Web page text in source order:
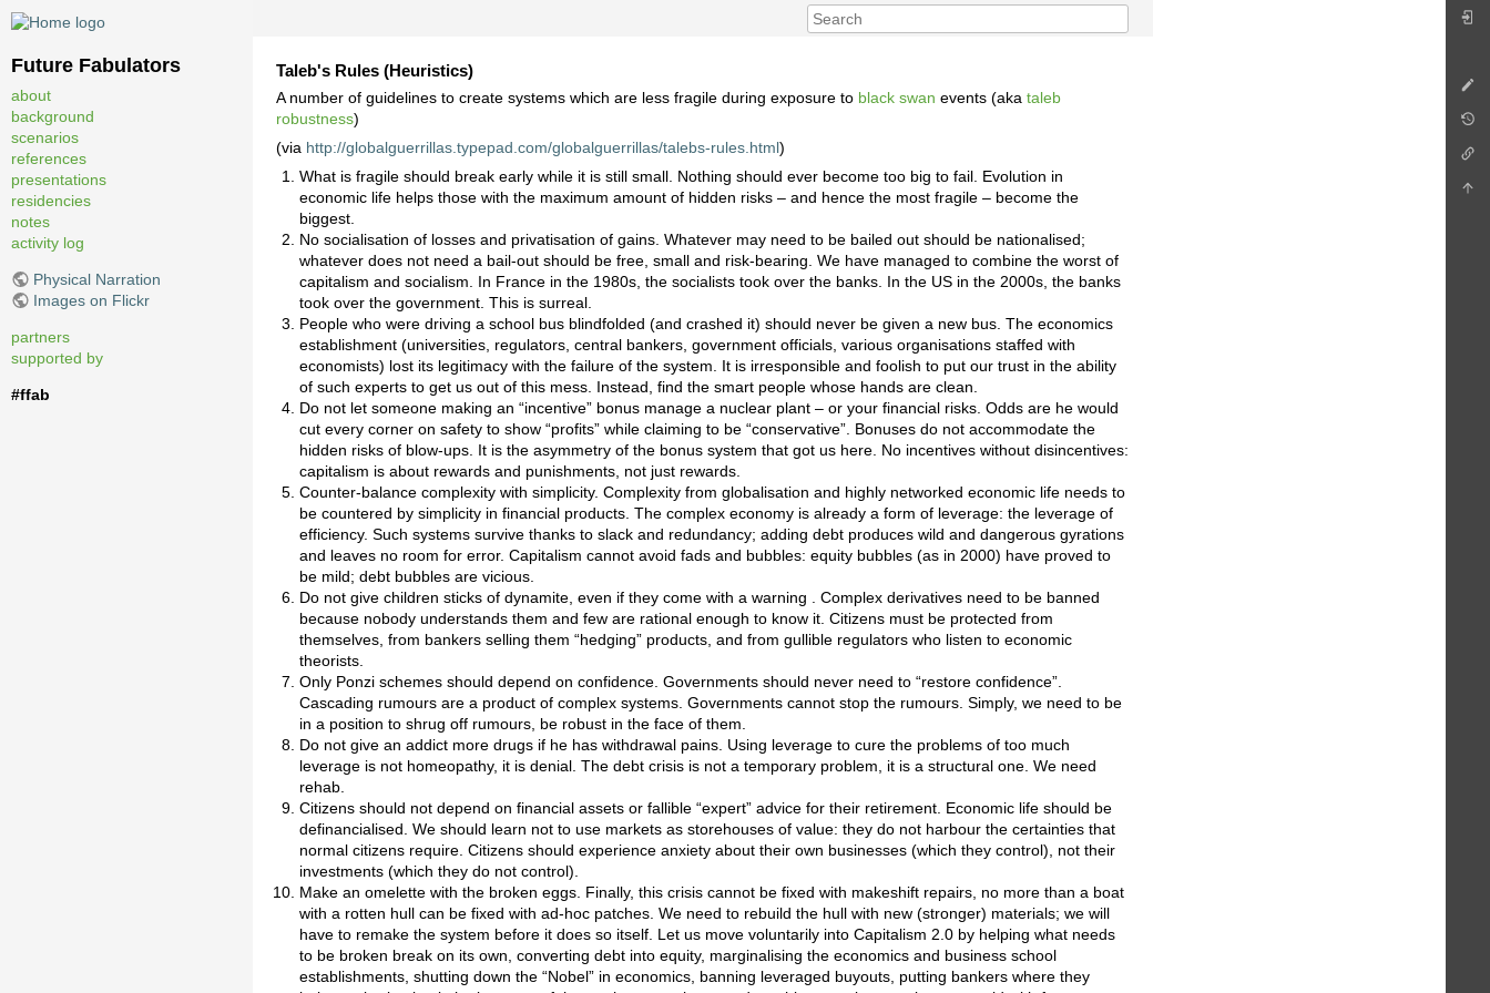
Future Fabulators
about
background
scenarios
references
presentations
residencies
notes
activity log
Physical Narration
Images on Flickr
partners
supported by
#ffab
Taleb's Rules (Heuristics)
A number of guidelines to create systems which are less fragile during exposure to black swan events (akataleb
robustness)
(via http://globalguerrillas.typepad.com/globalguerrillas/talebs-rules.html)
What is fragile should break early while it is still small. Nothing should ever become too big to fail. Evolution in
economic life helps those with the maximum amount of hidden risks – and hence the most fragile – become the
biggest.
No socialisation of losses and privatisation of gains. Whatever may need to be bailed out should be nationalised;
whatever does not need a bail-out should be free, small and risk-bearing. We have managed to combine the worst of
capitalism and socialism. In France in the 1980s, the socialists took over the banks. In the US in the 2000s, the banks
took over the government. This is surreal.
People who were driving a school bus blindfolded (and crashed it) should never be given a new bus. The economics
establishment (universities, regulators, central bankers, government officials, various organisations staffed with
economists) lost its legitimacy with the failure of the system. It is irresponsible and foolish to put our trust in the ability
of such experts to get us out of this mess. Instead, find the smart people whose hands are clean.
Do not let someone making an “incentive” bonus manage a nuclear plant – or your financial risks. Odds are he would
cut every corner on safety to show “profits” while claiming to be “conservative”. Bonuses do not accommodate the
hidden risks of blow-ups. It is the asymmetry of the bonus system that got us here. No incentives without disincentives:
capitalism is about rewards and punishments, not just rewards.
Counter-balance complexity with simplicity. Complexity from globalisation and highly networked economic life needs to
be countered by simplicity in financial products. The complex economy is already a form of leverage: the leverage of
efficiency. Such systems survive thanks to slack and redundancy; adding debt produces wild and dangerous gyrations
and leaves no room for error. Capitalism cannot avoid fads and bubbles: equity bubbles (as in 2000) have proved to
be mild; debt bubbles are vicious.
Do not give children sticks of dynamite, even if they come with a warning . Complex derivatives need to be banned
because nobody understands them and few are rational enough to know it. Citizens must be protected from
themselves, from bankers selling them “hedging” products, and from gullible regulators who listen to economic
theorists.
Only Ponzi schemes should depend on confidence. Governments should never need to “restore confidence”.
Cascading rumours are a product of complex systems. Governments cannot stop the rumours. Simply, we need to be
in a position to shrug off rumours, be robust in the face of them.
Do not give an addict more drugs if he has withdrawal pains. Using leverage to cure the problems of too much
leverage is not homeopathy, it is denial. The debt crisis is not a temporary problem, it is a structural one. We need
rehab.
Citizens should not depend on financial assets or fallible “expert” advice for their retirement. Economic life should be
definancialised. We should learn not to use markets as storehouses of value: they do not harbour the certainties that
normal citizens require. Citizens should experience anxiety about their own businesses (which they control), not their
investments (which they do not control).
Make an omelette with the broken eggs. Finally, this crisis cannot be fixed with makeshift repairs, no more than a boat
with a rotten hull can be fixed with ad-hoc patches. We need to rebuild the hull with new (stronger) materials; we will
have to remake the system before it does so itself. Let us move voluntarily into Capitalism 2.0 by helping what needs
to be broken break on its own, converting debt into equity, marginalising the economics and business school
establishments, shutting down the “Nobel” in economics, banning leveraged buyouts, putting bankers where they